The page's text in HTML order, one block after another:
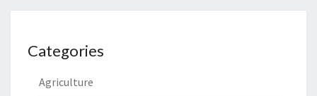
Categories
Agriculture